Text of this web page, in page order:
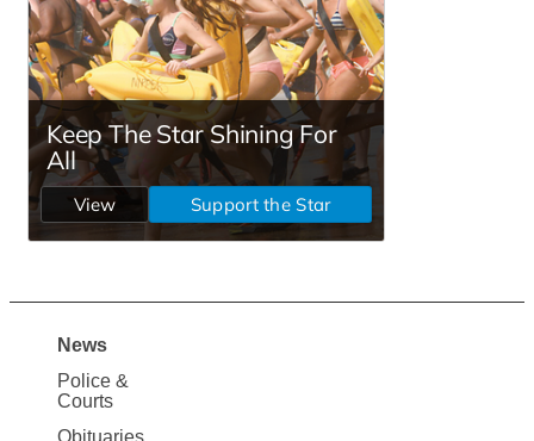
Site
Map
News
Police &
Courts
Obituaries